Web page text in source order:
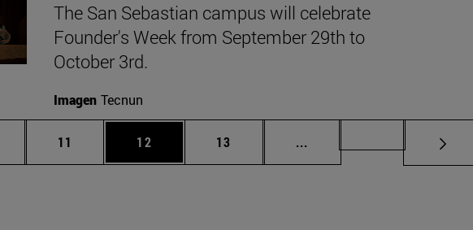
The San Sebastian campus will celebrate
Founder's Week from September 29th to
October 3rd.
Imagen Tecnun
Intermediate pages Use TAB to scroll.
Page
11 Page
12 Page
13 ... Intermediate pages Use